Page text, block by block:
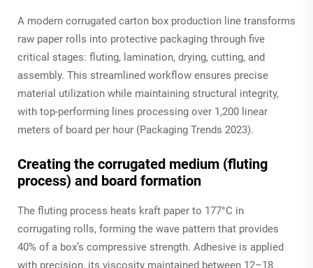
A modern corrugated carton box production line transforms
raw paper rolls into protective packaging through five
critical stages: fluting, lamination, drying, cutting, and
assembly. This streamlined workflow ensures precise
material utilization while maintaining structural integrity,
with top-performing lines processing over 1,200 linear
meters of board per hour (Packaging Trends 2023).
Creating the corrugated medium (fluting
process) and board formation
The fluting process heats kraft paper to 177°C in
corrugating rolls, forming the wave pattern that provides
40% of a box’s compressive strength. Adhesive is applied
with precision, its viscosity maintained between 12–18